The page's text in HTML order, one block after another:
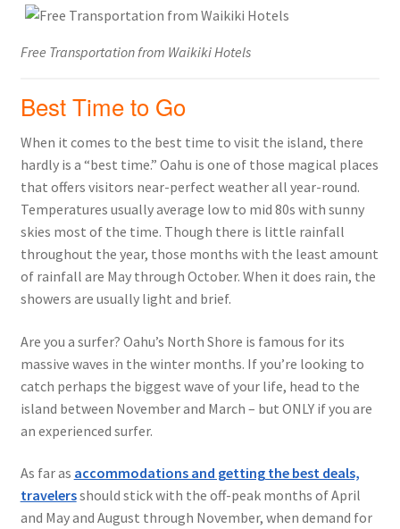
Free Transportation from Waikiki Hotels
Best Time to Go
When it comes to the best time to visit the island, there
hardly is a “best time.” Oahu is one of those magical places
that offers visitors near-perfect weather all year-round.
Temperatures usually average low to mid 80s with sunny
skies most of the time. Though there is little rainfall
throughout the year, those months with the least amount
of rainfall are May through October. When it does rain, the
showers are usually light and brief.
Are you a surfer? Oahu’s North Shore is famous for its
massive waves in the winter months. If you’re looking to
catch perhaps the biggest wave of your life, head to the
island between November and March – but ONLY if you are
an experienced surfer.
As far as accommodations and getting the best deals,
travelersshould stick with the off-peak months of April
and May and August through November, when demand for